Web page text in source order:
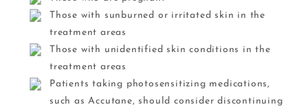
Those with sunburned or irritated skin in the
treatment areas
Those with unidentified skin conditions in the
treatment areas
Patients taking photosensitizing medications,
such as Accutane, should consider discontinuing